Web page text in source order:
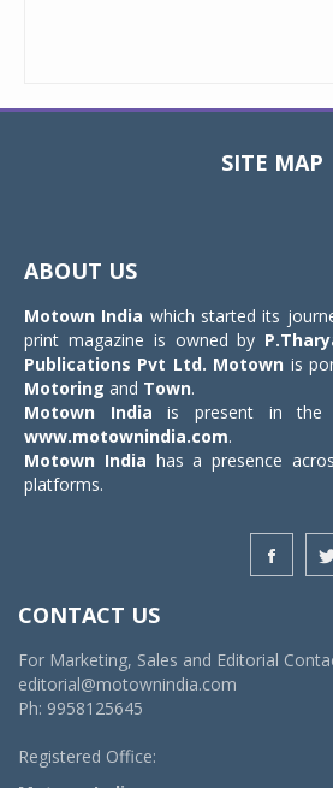
SITE MAP
ABOUT US
Motown India which started its
print magazine is owned by
Publications Pvt Ltd. Motown is
Motoring and Town.
Motown India is present in the
www.motownindia.com.
Motown India has a presence
platforms.
CONTACT US
For Marketing, Sales and Editorial
editorial@motownindia.com
Ph: 9958125645
Registered Office: